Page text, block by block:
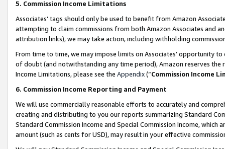
5. Commission Income Limitations
Associates’ tags should only be used to benefit from Amazon
attempting to claim commissions from both Amazon Associates and
attribution links), we may take action, including withholding
From time to time, we may impose limits on Associates’ opportunity
of doubt (and notwithstanding any time period), Amazon reserves
Income Limitations, please see the Appendix(“Commission Income
6. Commission Income Reporting and Payment
We will use commercially reasonable efforts to accurately and
creating and distributing to you our reports summarizing Standard
Standard Commission Income and Special Commission Income,
amount (such as cents for USD), may result in your effective